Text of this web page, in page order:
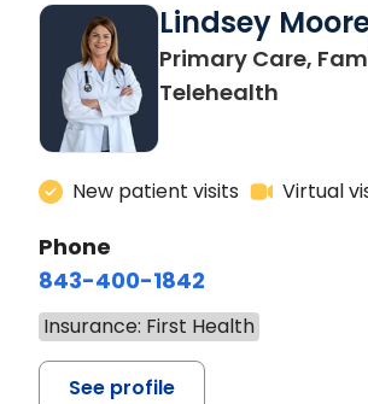
Lindsey
Primary Care,
Telehealth
New patient visits Virtual
Phone
843-400-1842
Insurance: First Health
See profile